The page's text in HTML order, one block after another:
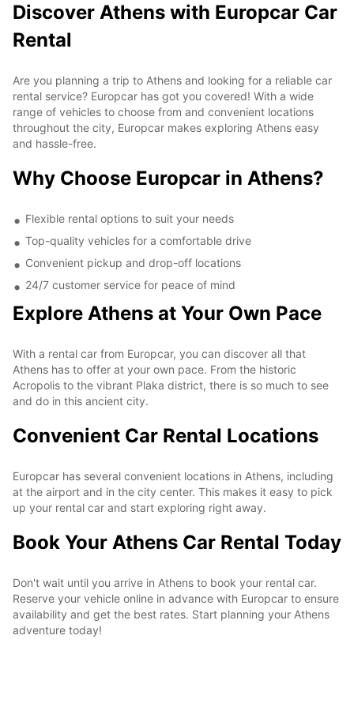
Discover Athens with Europcar Car
Rental
Are you planning a trip to Athens and looking for a reliable car
rental service? Europcar has got you covered! With a wide
range of vehicles to choose from and convenient locations
throughout the city, Europcar makes exploring Athens easy
and hassle-free.
Why Choose Europcar in Athens?
Flexible rental options to suit your needs
Top-quality vehicles for a comfortable drive
Convenient pickup and drop-off locations
24/7 customer service for peace of mind
Explore Athens at Your Own Pace
With a rental car from Europcar, you can discover all that
Athens has to offer at your own pace. From the historic
Acropolis to the vibrant Plaka district, there is so much to see
and do in this ancient city.
Convenient Car Rental Locations
Europcar has several convenient locations in Athens, including
at the airport and in the city center. This makes it easy to pick
up your rental car and start exploring right away.
Book Your Athens Car Rental Today
Don't wait until you arrive in Athens to book your rental car.
Reserve your vehicle online in advance with Europcar to ensure
availability and get the best rates. Start planning your Athens
adventure today!